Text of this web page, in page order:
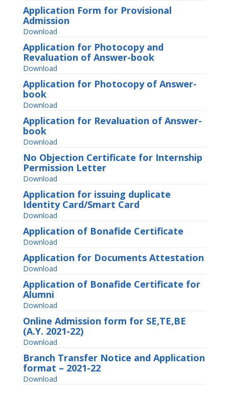
Application Form for Provisional
Admission
Download
Application for Photocopy and
Revaluation of Answer-book
Download
Application for Photocopy of Answer-
book
Download
Application for Revaluation of Answer-
book
Download
No Objection Certificate for Internship
Permission Letter
Download
Application for issuing duplicate
Identity Card/Smart Card
Download
Application of Bonafide Certificate
Download
Application for Documents Attestation
Download
Application of Bonafide Certificate for
Alumni
Download
Online Admission form for SE,TE,BE
(A.Y. 2021-22)
Download
Branch Transfer Notice and Application
format – 2021-22
Download